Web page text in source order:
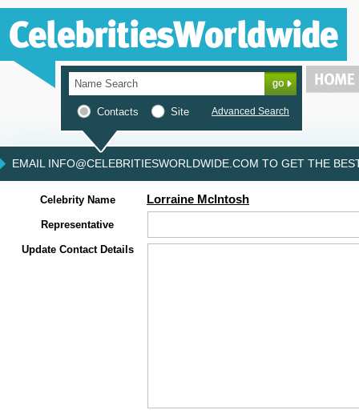
Contacts Site Advanced Search
EMAIL INFO@CELEBRITIESWORLDWIDE.COM TO GET THE
Celebrity Name Lorraine McIntosh
Representative
Update Contact Details